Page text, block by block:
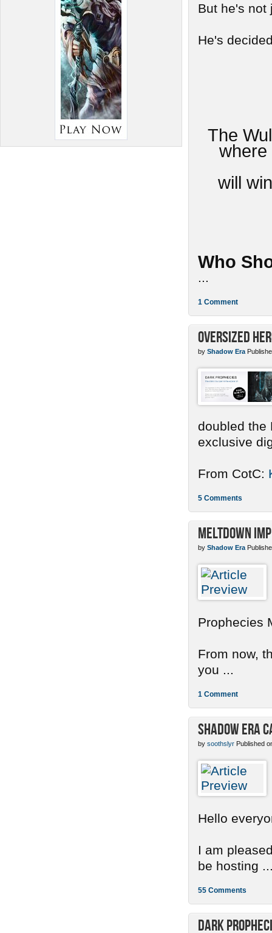
But he's not
He's
The
where
will
Who
1 Comment
Oversized
by Shadow Era
doubled the
exclusive
From CotC:
5 Comments
Meltdown
by Shadow Era
Prophecies
From now,
you ...
1 Comment
Shadow Era
by soothslyr Published
Hello
I am
be hosting
55 Comments
Dark